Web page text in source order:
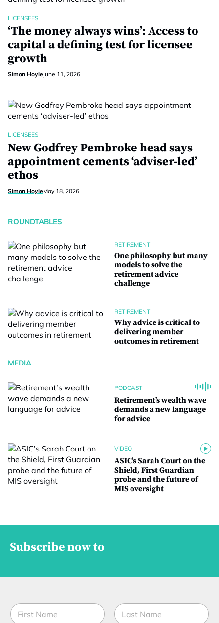
LICENSEES
‘The money always wins’: Access to
capital a defining test for licensee
growth
Simon HoyleJune 11, 2026
LICENSEES
New Godfrey Pembroke head says
appointment cements ‘adviser-led’
ethos
Simon HoyleMay 18, 2026
ROUNDTABLES
RETIREMENT
One philosophy but many
models to solve the
retirement advice
challenge
RETIREMENT
Why advice is critical to
delivering member
outcomes in retirement
MEDIA
PODCAST
Retirement’s wealth wave
demands a new language
for advice
VIDEO
ASIC’s Sarah Court on the
Shield, First Guardian
probe and the future of
MIS oversight
Subscribe now to
N
a